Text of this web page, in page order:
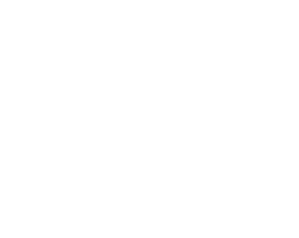
within video games? In this MERGE Madrid panel,
the relationship between players, developers and
educational challenges ahead.
staking, prediction markets and stablecoins